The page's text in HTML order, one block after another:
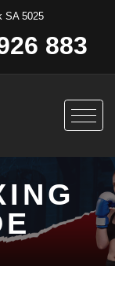
SA 5025
883